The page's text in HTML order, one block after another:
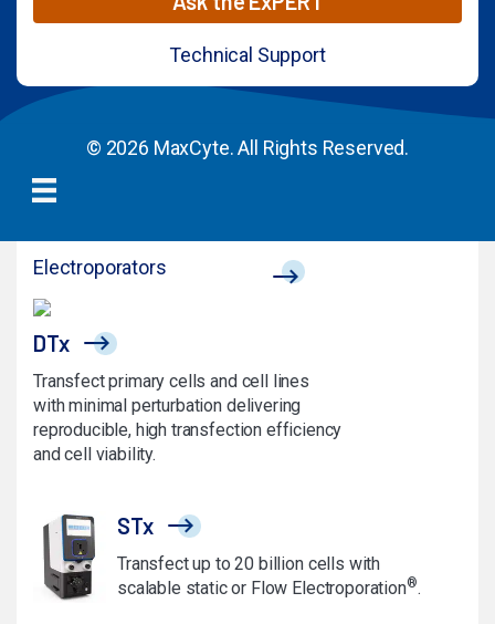
Technical Support
© 2026 MaxCyte. All Rights Reserved.
Electroporators
DTx
Transfect primary cells and cell lines
with minimal perturbation delivering
reproducible, high transfection efficiency
and cell viability.
STx
Transfect up to 20 billion cells with
scalable static or Flow Electroporation®.